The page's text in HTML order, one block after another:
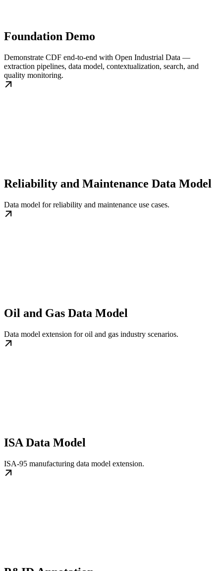
Foundation Demo
Demonstrate CDF end-to-end with Open Industrial Data —
extraction pipelines, data model, contextualization, search, and
quality monitoring.
Reliability and Maintenance Data Model
Data model for reliability and maintenance use cases.
Oil and Gas Data Model
Data model extension for oil and gas industry scenarios.
ISA Data Model
ISA-95 manufacturing data model extension.